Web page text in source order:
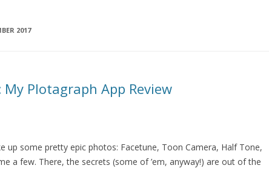
2017
My Plotagraph App Review
up some pretty epic photos: Facetune, Toon Camera, Half Tone,
a few. There, the secrets (some of ’em, anyway!) are out of the